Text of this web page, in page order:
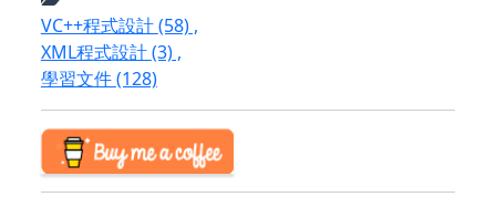
VC++程式設計(58),
XML程式設計(3),
學習文件(128)